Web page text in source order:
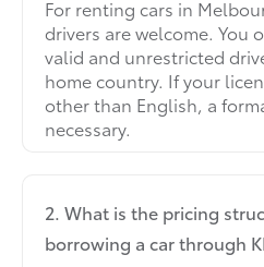
For renting cars in
drivers are welcome. You
valid and unrestricted
home country. If your
other than English, a
necessary.
2. What is the pricing
borrowing a car through